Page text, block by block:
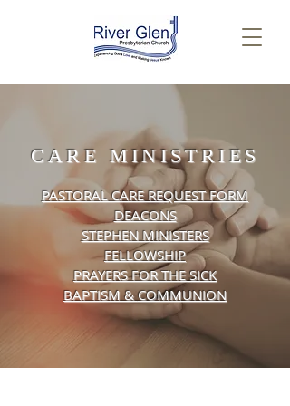
CARE MINISTRIES
PASTORAL CARE REQUEST FORM
DEACONS
STEPHEN MINISTERS
FELLOWSHIP
PRAYERS FOR THE SICK
BAPTISM &COMMUNION